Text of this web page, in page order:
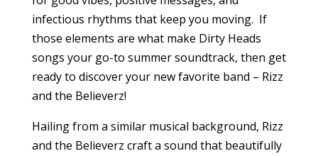
infectious rhythms that keep you moving. If
those elements are what make Dirty Heads
songs your go-to summer soundtrack, then get
ready to discover your new favorite band – Rizz
and the Believerz!
Hailing from a similar musical background, Rizz
and the Believerz craft a sound that beautifully